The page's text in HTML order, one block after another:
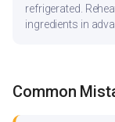
refrigerated.
ingredients in
Common